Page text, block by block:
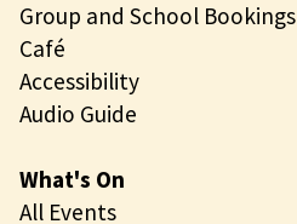
Group and School Bookings
Café
Accessibility
Audio Guide
What's On
All Events